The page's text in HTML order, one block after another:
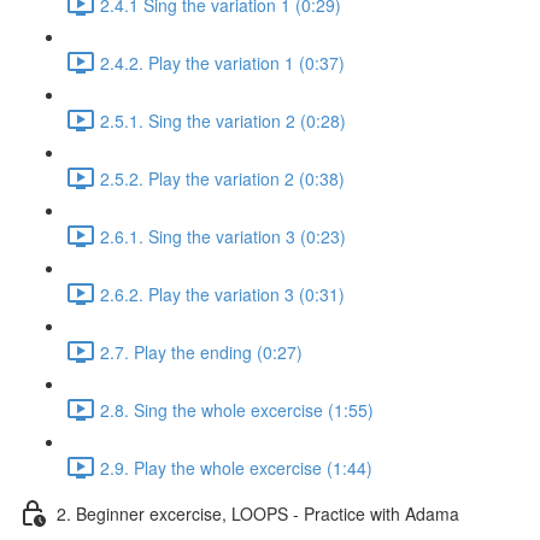
2.4.2. Play the variation 1 (0:37)
2.5.1. Sing the variation 2 (0:28)
2.5.2. Play the variation 2 (0:38)
2.6.1. Sing the variation 3 (0:23)
2.6.2. Play the variation 3 (0:31)
2.7. Play the ending (0:27)
2.8. Sing the whole excercise (1:55)
2.9. Play the whole excercise (1:44)
2. Beginner excercise, LOOPS - Practice with Adama